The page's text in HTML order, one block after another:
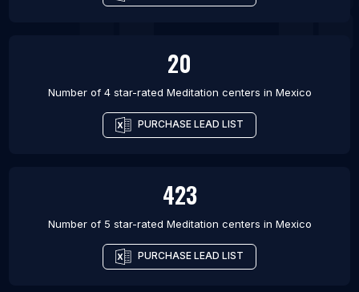
20
Number of 4 star-rated Meditation centers in Mexico
PURCHASE LEAD LIST
423
Number of 5 star-rated Meditation centers in Mexico
PURCHASE LEAD LIST